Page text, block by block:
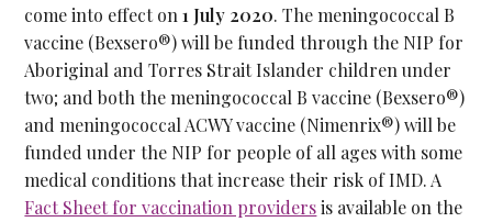
come into effect on1 July 2020. The meningococcal B
vaccine (Bexsero®) will be funded through the NIP for
Aboriginal and Torres Strait Islander children under
two; and both the meningococcal B vaccine (Bexsero®)
and meningococcal ACWY vaccine (Nimenrix®) will be
funded under the NIP for people of all ages with some
medical conditions that increase their risk of IMD. A
Fact Sheet for vaccination providersis available on the